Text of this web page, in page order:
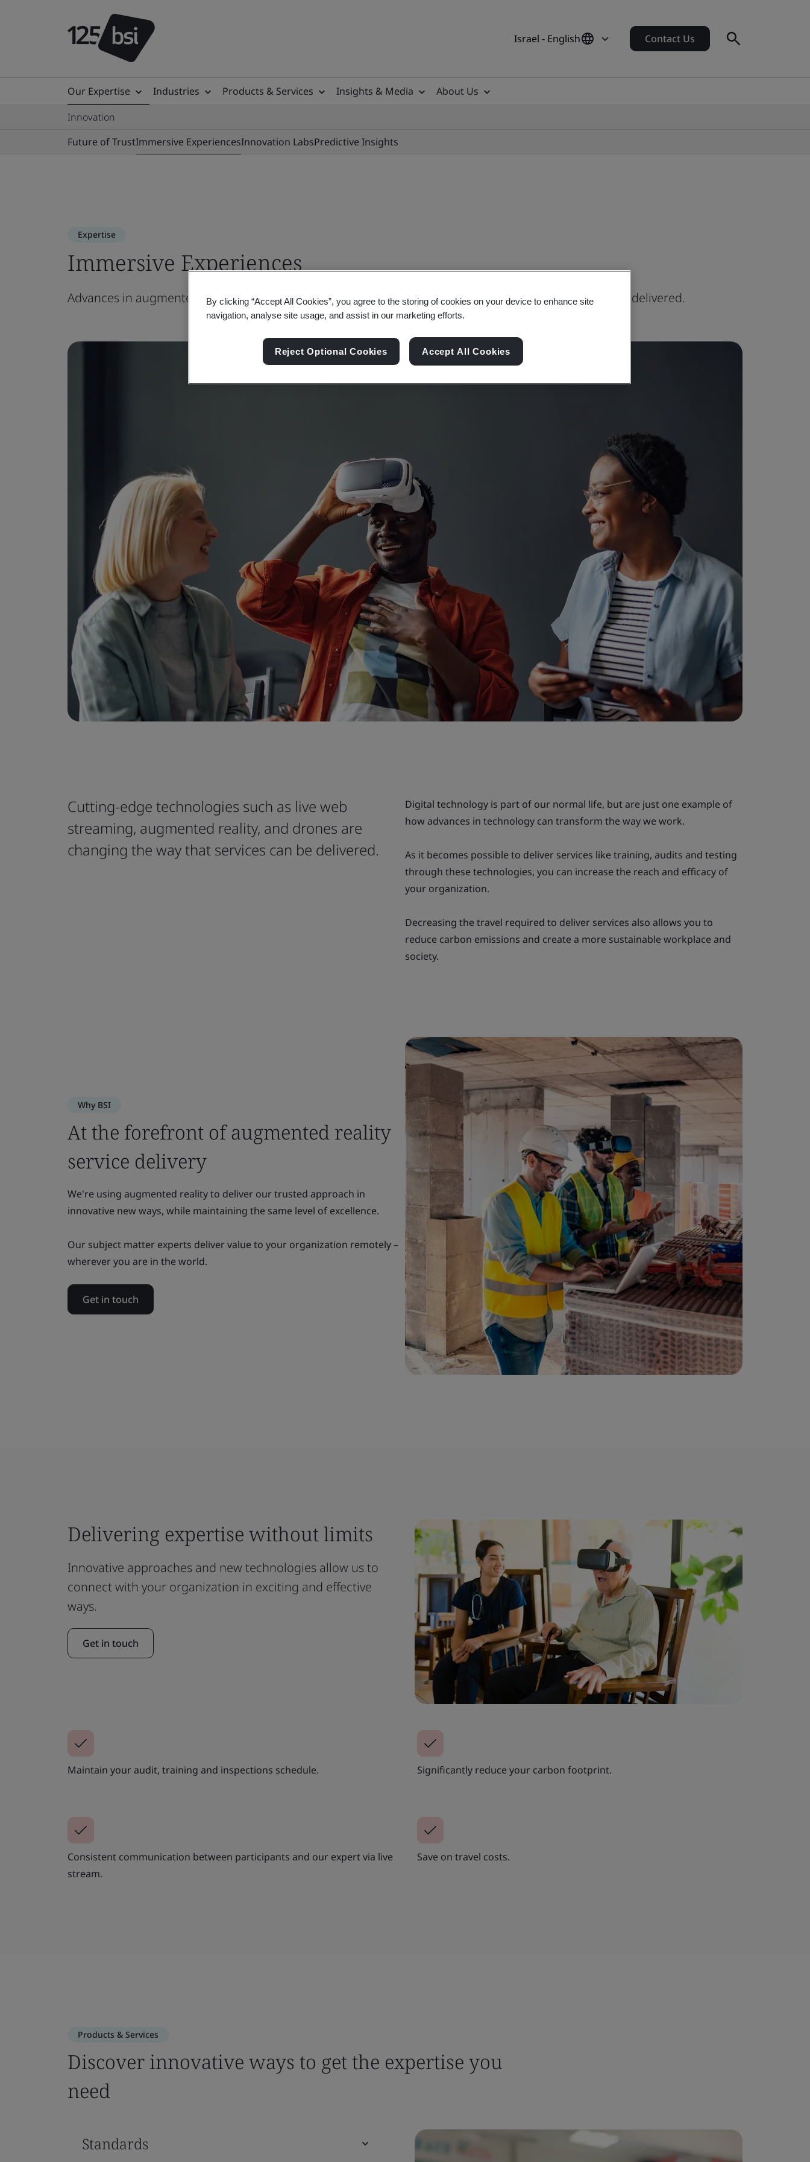
Israel - English Contact Us
Our Expertise Industries Products & Services Insights & Media
About Us
Innovation
Future of TrustImmersive ExperiencesInnovation LabsPredictive Insights
Expertise
Immersive Experiences
Advances in augmented reality technology are changing the way that experience and expertise can be delivered.
Cutting-edge technologies such as live web
streaming, augmented reality, and drones are
changing the way that services can be delivered.
Digital technology is part of our normal life, but are just one example of
how advances in technology can transform the way we work.
As it becomes possible to deliver services like training, audits and testing
through these technologies, you can increase the reach and efficacy of
your organization.
Decreasing the travel required to deliver services also allows you to
reduce carbon emissions and create a more sustainable workplace and
society.
Why BSI
At the forefront of augmented reality
service delivery
We're using augmented reality to deliver our trusted approach in
innovative new ways, while maintaining the same level of excellence.
Our subject matter experts deliver value to your organization remotely –
wherever you are in the world.
Get in touch
Delivering expertise without limits
Innovative approaches and new technologies allow us to
connect with your organization in exciting and effective
ways.
Get in touch
Maintain your audit, training and inspections schedule. Significantly reduce your carbon footprint.
Consistent communication between participants and our expert via live
stream.
Save on travel costs.
Products & Services
Discover innovative ways to get the expertise you
need
Standards
By clicking “Accept All Cookies”, you agree to the storing of cookies on your device to enhance site
navigation, analyse site usage, and assist in our marketing efforts.
Reject Optional Cookies Accept All Cookies